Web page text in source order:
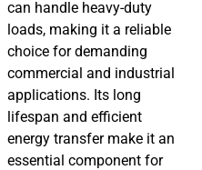
can handle heavy-duty
loads, making it a reliable
choice for demanding
commercial and industrial
applications. Its long
lifespan and efficient
energy transfer make it an
essential component for